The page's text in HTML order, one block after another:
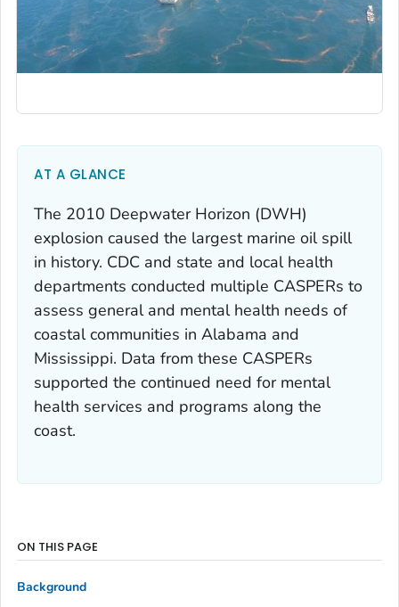
AT A GLANCE
The 2010 Deepwater Horizon (DWH)
explosion caused the largest marine oil spill
in history. CDC and state and local health
departments conducted multiple CASPERs to
assess general and mental health needs of
coastal communities in Alabama and
Mississippi. Data from these CASPERs
supported the continued need for mental
health services and programs along the
coast.
ON THIS PAGE
Background